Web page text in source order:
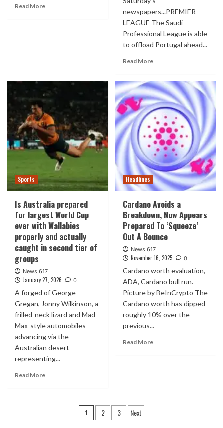
Read More
newspapers...PREMIER
LEAGUE The Saudi
Professional League is able
to offload Portugal ahead...
Read More
Sports
Is Australia prepared
for largest World Cup
ever with Wallabies
properly and actually
caught in second tier of
groups
News 617
January 27, 2026 0
A forged of George
Gregan, Jonny Wilkinson, a
frilled-neck lizard and Mad
Max-style automobiles
advancing via the
Australian desert
representing...
Read More
Headlines
Cardano Avoids a
Breakdown, Now Appears
Prepared To ‘Squeeze’
Out A Bounce
News 617
November 16, 2025 0
Cardano worth evaluation,
ADA, Cardano bull run.
Picture by BeInCrypto The
Cardano worth has dipped
roughly 10% over the
previous...
Read More
Posts
1 2 3 Next